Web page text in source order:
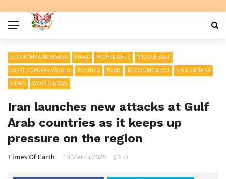
ECONOMY & BUSINESS EMAIL HIGHTLIGHTS
MIDDLE EAST
MOST POPULAR WORLD
POLITICS READ RECOMMENDED
US & CANADA
VIEWS
WORLD NEWS
Iran launches new attacks at Gulf
Arab countries as it keeps up
pressure on the region
Times Of Earth 10 March 2026 0